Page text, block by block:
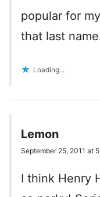
popular for
that last
Loading...
Lemon
September 25, 2011 at
I think Henry